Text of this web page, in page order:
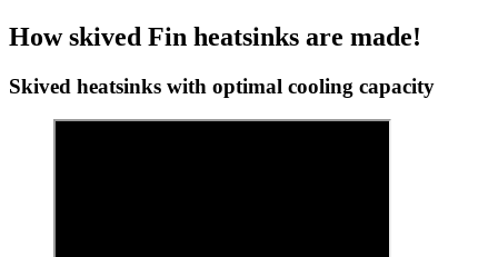
How skived Fin heatsinks are made!
Skived heatsinks with optimal cooling capacity